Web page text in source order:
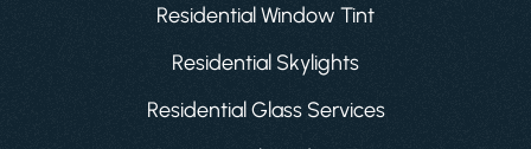
Residential Window Tint
Residential Skylights
Residential Glass Services